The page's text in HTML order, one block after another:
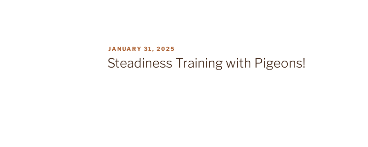
POSTED
ON
JANUARY 31, 2025
Steadiness Training with Pigeons!